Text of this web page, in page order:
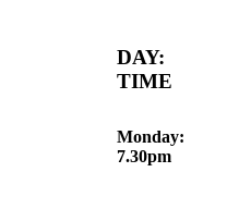
DAY:
TIME
Monday:
7.30pm